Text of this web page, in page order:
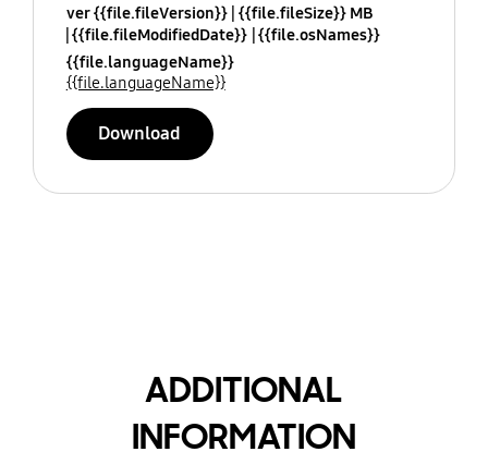
ver {{file.fileVersion}} {{file.fileSize}} MB
{{file.fileModifiedDate}} {{file.osNames}}
{{file.languageName}}
{{file.languageName}}
Download
ADDITIONAL
INFORMATION